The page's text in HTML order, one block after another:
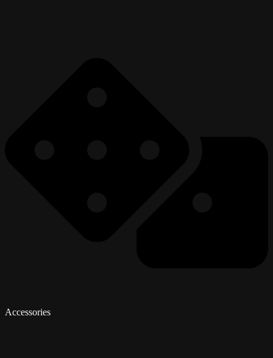
Accessories